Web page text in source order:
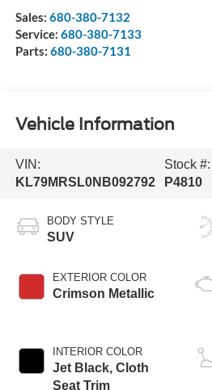
Sales: 680-380-7132
Service: 680-380-7133
Parts: 680-380-7131
Vehicle Information
VIN:
KL79MRSL0NB092792
Stock #:
P4810
BODY STYLE
SUV
EXTERIOR COLOR
Crimson Metallic
INTERIOR COLOR
Jet Black, Cloth
Seat Trim